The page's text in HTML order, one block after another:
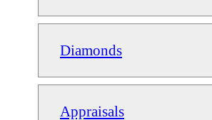
Diamonds
Appraisals